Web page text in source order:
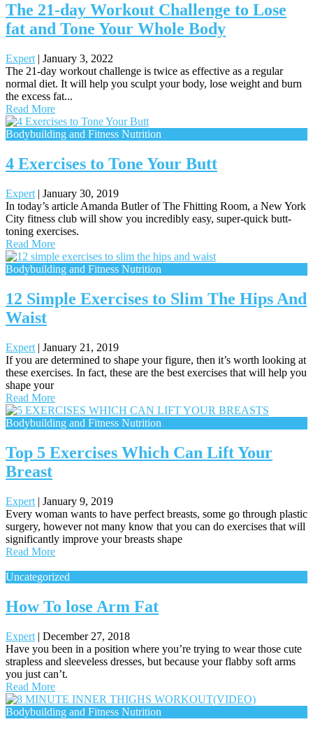
The 21-day Workout Challenge to Lose
fat and Tone Your Whole Body
Expert | January 3, 2022
The 21-day workout challenge is twice as effective as a regular
normal diet. It will help you sculpt your body, lose weight and burn
the excess fat...
Read More
Bodybuilding and Fitness Nutrition
4 Exercises to Tone Your Butt
Expert | January 30, 2019
In today’s article Amanda Butler of The Fhitting Room, a New York
City fitness club will show you incredibly easy, super-quick butt-
toning exercises.
Read More
Bodybuilding and Fitness Nutrition
12 Simple Exercises to Slim The Hips And
Waist
Expert | January 21, 2019
If you are determined to shape your figure, then it’s worth looking at
these exercises. In fact, these are the best exercises that will help you
shape your
Read More
Bodybuilding and Fitness Nutrition
Top 5 Exercises Which Can Lift Your
Breast
Expert | January 9, 2019
Every woman wants to have perfect breasts, some go through plastic
surgery, however not many know that you can do exercises that will
significantly improve your breasts shape
Read More
Uncategorized
How To lose Arm Fat
Expert | December 27, 2018
Have you been in a position where you’re trying to wear those cute
strapless and sleeveless dresses, but because your flabby soft arms
you just can’t.
Read More
Bodybuilding and Fitness Nutrition